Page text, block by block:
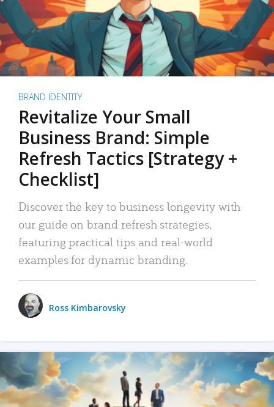
BRAND IDENTITY
Revitalize Your Small
Business Brand: Simple
Refresh Tactics [Strategy +
Checklist]
Discover the key to business longevity with
our guide on brand refresh strategies,
featuring practical tips and real-world
examples for dynamic branding.
Ross Kimbarovsky